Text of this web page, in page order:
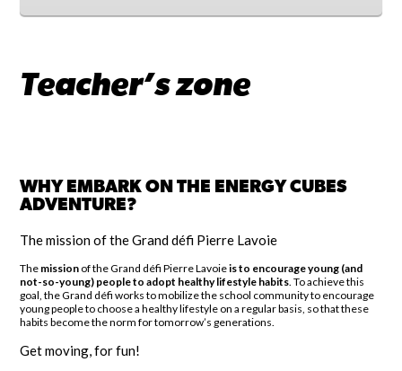
Teacher’s zone
WHY EMBARK ON THE ENERGY CUBES
ADVENTURE?
The mission of the Grand défi Pierre Lavoie
The mission of the Grand défi Pierre Lavoieis to encourage young (and
not-so-young) people to adopt healthy lifestyle habits. To achieve this
goal, the Grand défi works to mobilize the school community to encourage
young people to choose a healthy lifestyle on a regular basis, so that these
habits become the norm for tomorrow’s generations.
Get moving, for fun!